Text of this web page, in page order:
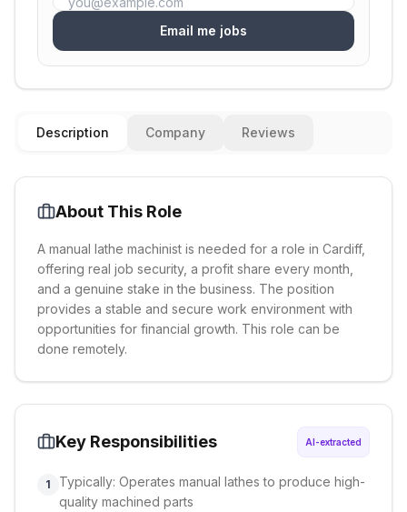
Email me jobs
Description Company Reviews
About This Role
A manual lathe machinist is needed for a role in Cardiff,
offering real job security, a profit share every month,
and a genuine stake in the business. The position
provides a stable and secure work environment with
opportunities for financial growth. This role can be
done remotely.
Key Responsibilities AI-extracted
1
Typically: Operates manual lathes to produce high-
quality machined parts